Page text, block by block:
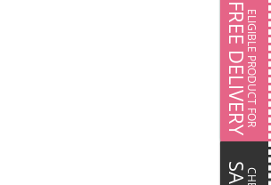
ELIGIBLE PRODUCT FOR
FREE DELIVERY